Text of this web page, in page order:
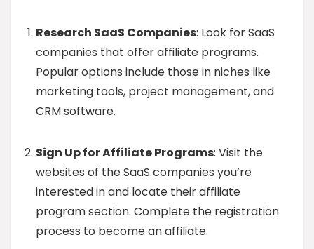
Research SaaS Companies: Look for SaaS
companies that offer affiliate programs.
Popular options include those in niches like
marketing tools, project management, and
CRM software.
Sign Up for Affiliate Programs: Visit the
websites of the SaaS companies you’re
interested in and locate their affiliate
program section. Complete the registration
process to become an affiliate.